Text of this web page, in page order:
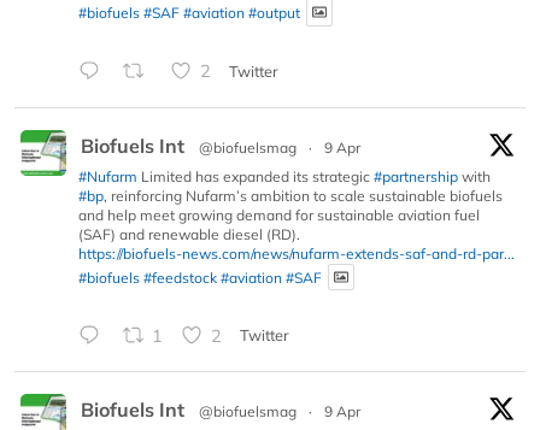
#biofuels #SAF #aviation #output
2 Twitter
Biofuels Int @biofuelsmag ·
9 Apr
#Nufarm Limited has expanded its strategic #partnership with
#bp, reinforcing Nufarm’s ambition to scale sustainable biofuels
and help meet growing demand for sustainable aviation fuel
(SAF) and renewable diesel (RD).
https://biofuels-news.com/news/nufarm-extends-saf-and-rd-par...
#biofuels #feedstock #aviation #SAF
1 2 Twitter
Biofuels Int @biofuelsmag ·
9 Apr